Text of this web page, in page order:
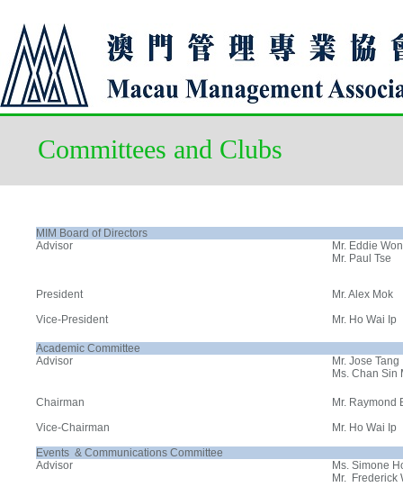
Committees and Clubs
MIM Board of Directors
Advisor
Mr. Eddie
Mr. Paul Tse
President
Mr. Alex Mok
Vice-President
Mr. Ho Wai Ip
Academic Committee
Advisor
Mr. Jose Tang
Ms. Chan Sin
Chairman
Mr. Raymond
Vice-Chairman
Mr. Ho Wai Ip
Events & Communications Committee
Advisor
Ms. Simone
Mr. Frederick